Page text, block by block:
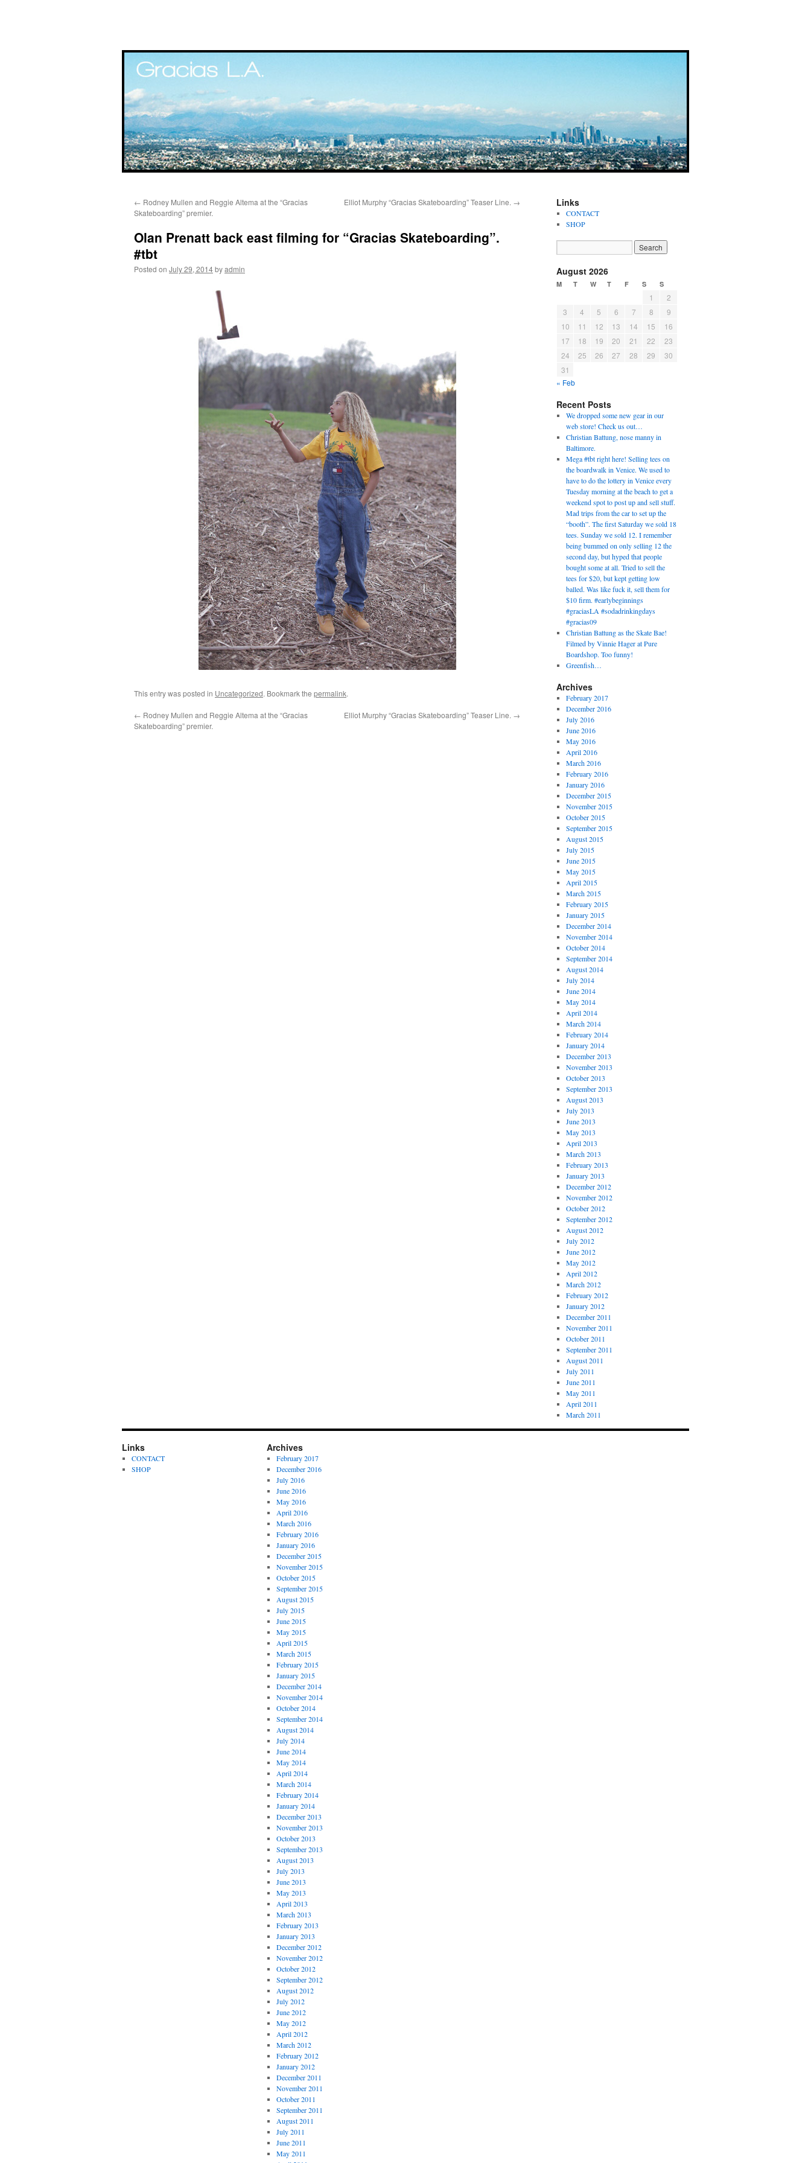
← Rodney Mullen and Reggie Altema at the “Gracias
Skateboarding” premier.
Elliot Murphy “Gracias Skateboarding” Teaser Line. →
Olan Prenatt back east filming for “Gracias Skateboarding”.
#tbt
Posted on July 29, 2014byadmin
This entry was posted in Uncategorized. Bookmark the permalink.
← Rodney Mullen and Reggie Altema at the “Gracias
Skateboarding” premier.
Elliot Murphy “Gracias Skateboarding” Teaser Line. →
Links
CONTACT
SHOP
August 2026
M T W T F S S
1
2
3
4 5 6 7 8
9
10
11 12 13 14 15
16
17
18 19 20 21 22
23
24
25 26 27 28 29
30
31
« Feb
Recent Posts
We dropped some new gear in our
web store! Check us out…
Christian Battung, nose manny in
Baltimore.
Mega #tbt right here! Selling tees on
the boardwalk in Venice. We used to
have to do the lottery in Venice every
Tuesday morning at the beach to get a
weekend spot to post up and sell stuff.
Mad trips from the car to set up the
“booth”. The first Saturday we sold 18
tees. Sunday we sold 12. I remember
being bummed on only selling 12 the
second day, but hyped that people
bought some at all. Tried to sell the
tees for $20, but kept getting low
balled. Was like fuck it, sell them for
$10 firm. #earlybeginnings
#graciasLA #sodadrinkingdays
#gracias09
Christian Battung as the Skate Bae!
Filmed by Vinnie Hager at Pure
Boardshop. Too funny!
Greenfish…
Archives
February 2017
December 2016
July 2016
June 2016
May 2016
April 2016
March 2016
February 2016
January 2016
December 2015
November 2015
October 2015
September 2015
August 2015
July 2015
June 2015
May 2015
April 2015
March 2015
February 2015
January 2015
December 2014
November 2014
October 2014
September 2014
August 2014
July 2014
June 2014
May 2014
April 2014
March 2014
February 2014
January 2014
December 2013
November 2013
October 2013
September 2013
August 2013
July 2013
June 2013
May 2013
April 2013
March 2013
February 2013
January 2013
December 2012
November 2012
October 2012
September 2012
August 2012
July 2012
June 2012
May 2012
April 2012
March 2012
February 2012
January 2012
December 2011
November 2011
October 2011
September 2011
August 2011
July 2011
June 2011
May 2011
April 2011
March 2011
Links
CONTACT
SHOP
Archives
February 2017
December 2016
July 2016
June 2016
May 2016
April 2016
March 2016
February 2016
January 2016
December 2015
November 2015
October 2015
September 2015
August 2015
July 2015
June 2015
May 2015
April 2015
March 2015
February 2015
January 2015
December 2014
November 2014
October 2014
September 2014
August 2014
July 2014
June 2014
May 2014
April 2014
March 2014
February 2014
January 2014
December 2013
November 2013
October 2013
September 2013
August 2013
July 2013
June 2013
May 2013
April 2013
March 2013
February 2013
January 2013
December 2012
November 2012
October 2012
September 2012
August 2012
July 2012
June 2012
May 2012
April 2012
March 2012
February 2012
January 2012
December 2011
November 2011
October 2011
September 2011
August 2011
July 2011
June 2011
May 2011